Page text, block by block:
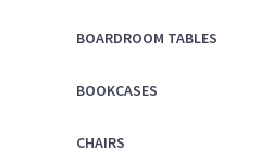
BOARDROOM TABLES
BOOKCASES
CHAIRS